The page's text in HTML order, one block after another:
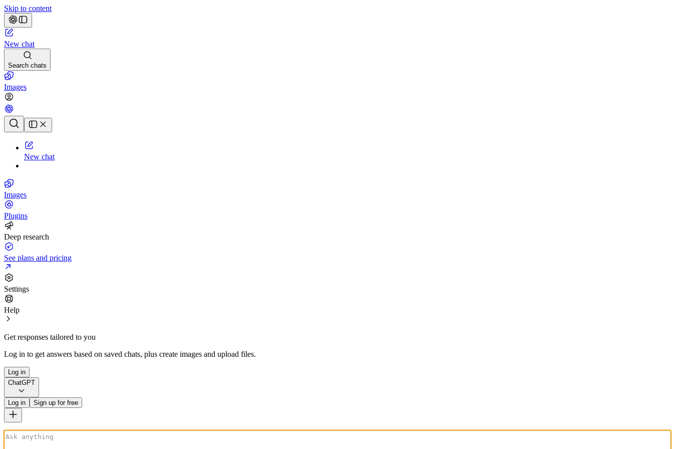
Skip to content
New chat
Search chats
Images
Chat history
New chat
Images
Plugins
Deep research
See plans and pricing
Settings
Help
Get responses tailored to you
Log in to get answers based on saved chats, plus create images and upload files.
Log in
ChatGPT
Log in Sign up for free